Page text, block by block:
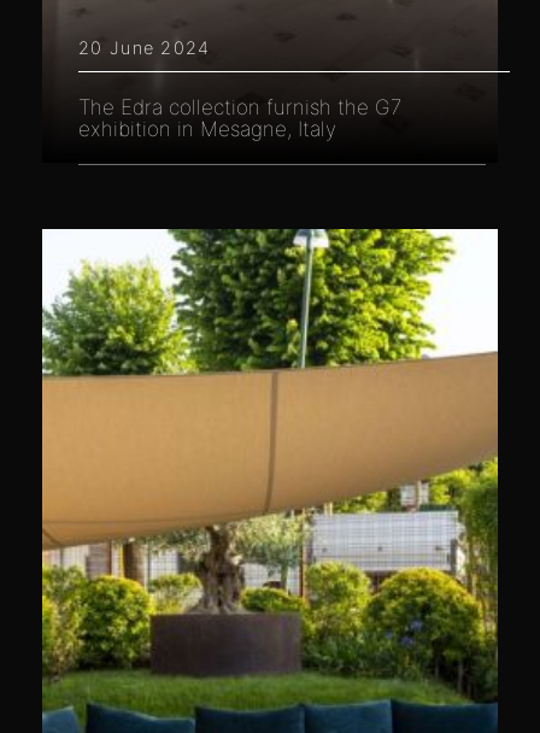
20 June 2024
The Edra collection furnish the G7
exhibition in Mesagne, Italy